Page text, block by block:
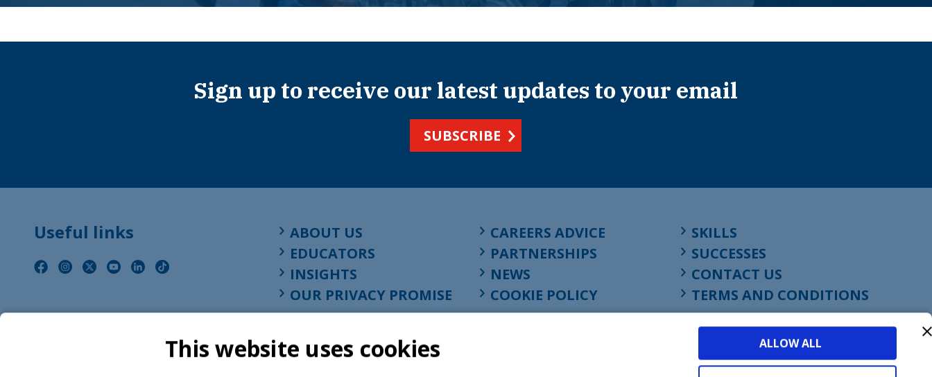
This website uses cookies ALLOW ALL
Sign up to receive our latest updates to your email
SUBSCRIBE
Useful links ABOUT US CAREERS ADVICE
SKILLS
EDUCATORS
PARTNERSHIPS
SUCCESSES
INSIGHTS
NEWS
CONTACT US
OUR PRIVACY PROMISE
COOKIE POLICY TERMS AND CONDITIONS